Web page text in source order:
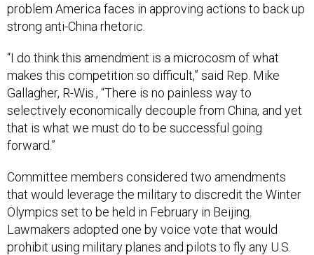
problem America faces in approving actions to back up
strong anti-China rhetoric.
“I do think this amendment is a microcosm of what
makes this competition so difficult,” said Rep. Mike
Gallagher, R-Wis., “There is no painless way to
selectively economically decouple from China, and yet
that is what we must do to be successful going
forward.”
Committee members considered two amendments
that would leverage the military to discredit the Winter
Olympics set to be held in February in Beijing.
Lawmakers adopted one by voice vote that would
prohibit using military planes and pilots to fly any U.S.